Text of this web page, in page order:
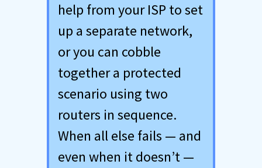
help from your ISP to set
up a separate network,
or you can cobble
together a protected
scenario using two
routers in sequence.
When all else fails — and
even when it doesn’t —